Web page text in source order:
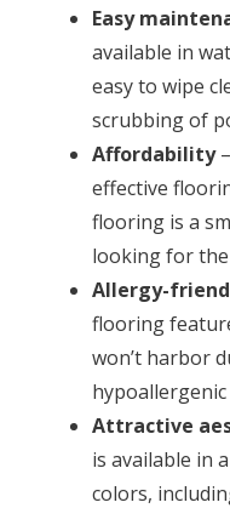
Easy
available in
easy to wipe
scrubbing of
Affordability
effective
flooring is a
looking for
Allergy-
flooring
won’t harbor
Attractive
is available in
colors,